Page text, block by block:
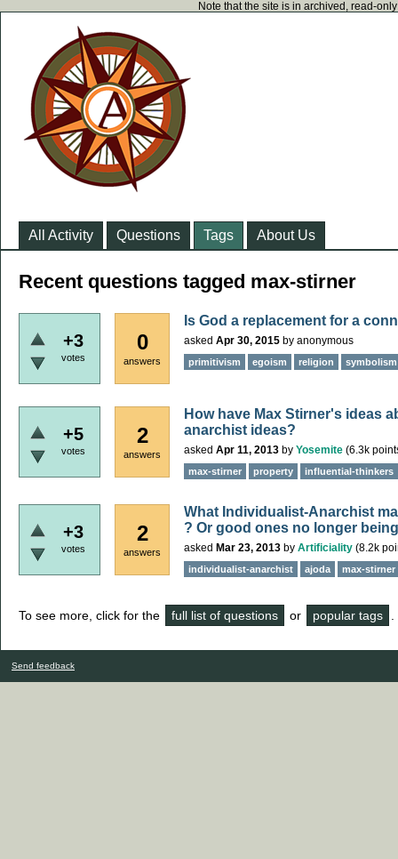
Note that the site is in archived, read-
All Activity Questions Tags About Us
Recent questions tagged max-stirner
+3
votes
0
answers
Is God a replacement for a
asked Apr 30, 2015 by anonymous
primitivism egoism religion symbolism
+5
votes
2
answers
How have Max Stirner's ideas
anarchist ideas?
asked Apr 11, 2013 by Yosemite (6.3k
max-stirner property influential-thinkers
+3
votes
2
answers
What Individualist-Anarchist
? Or good ones no longer
asked Mar 23, 2013 by Artificiality (8.2k
individualist-anarchist ajoda max-stirner
To see more, click for the full list of questions or popular tags
Send feedback